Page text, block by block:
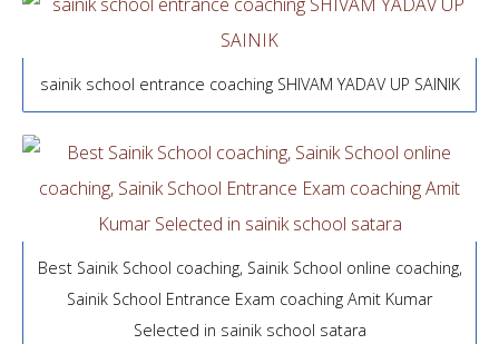
sainik school entrance coaching SHIVAM YADAV UP SAINIK
Best Sainik School coaching, Sainik School online coaching,
Sainik School Entrance Exam coaching Amit Kumar
Selected in sainik school satara